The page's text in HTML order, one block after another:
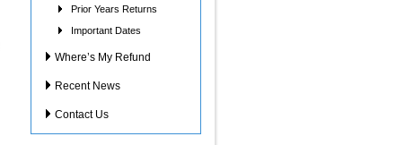
Prior Years Returns
Important Dates
Where’s My Refund
Recent News
Contact Us